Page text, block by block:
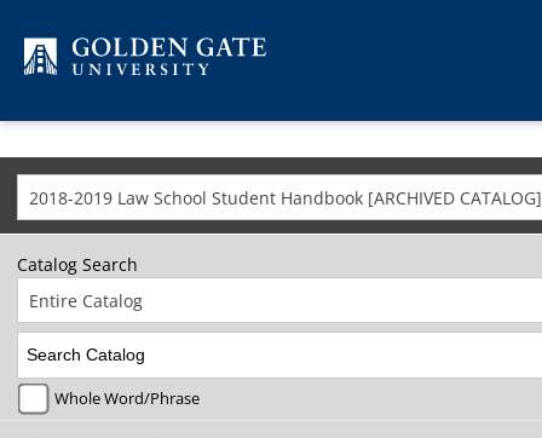
2018-2019 Law School Student Handbook [ARCHIVED CATALOG]
Catalog Search
Entire Catalog
Whole Word/Phrase